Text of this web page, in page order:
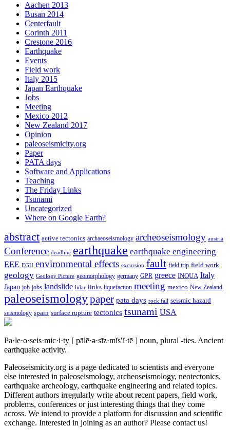
Aachen 2013
Busan 2014
Centerfault
Corinth 2011
Crestone 2016
Earthquake
Events
Field work
Italy 2015
Japan Earthquake
Jobs
Meeting
Mexico 2012
New Zealand 2017
Opinion
paleoseismicity.org
Paper
PATA days
Software and Applications
Teaching
The Friday Links
Tsunami
Uncategorized
Where on Google Earth?
abstract active tectonics archaeoseismology archeoseismology austria
Conference deadline earthquake earthquake engineering
EEE EGU environmental effects excursion fault field trip field work
geology Geology Picture geomorphology germany GPR greece INQUA Italy
Japan job jobs landslide lidar links liquefaction meeting mexico New Zealand
paleoseismologypaper pata days rock fall seismic hazard
seismology spain surface rupture tectonics tsunami USA
Pa·le·o·seis·mic·i·ty [ pālē·ə·sīz·mĭs′ĭ·tē ] noun, plural -ties. Ancient
earthquake activity.
Paleoseismicity.org is a page dedicated to scientists and everyone
else interested in paleoseismology, archeoseismology, neotectonics,
earthquake archeology, earthquake engineering and related topics.
Different authors irregularly write about recent papers, field work,
problems, conferences or just interesting things that they come
across. We intend to provide a platform for discussion and scientific
exchange. Interested in joining as an author? Please contact us!